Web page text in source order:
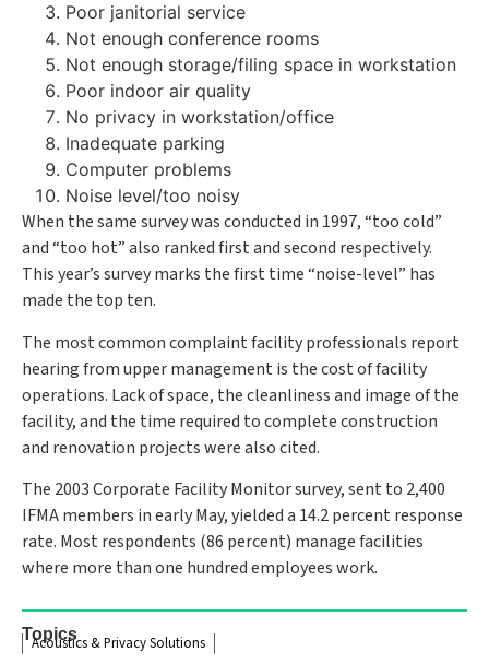
Poor janitorial service
Not enough conference rooms
Not enough storage/filing space in workstation
Poor indoor air quality
No privacy in workstation/office
Inadequate parking
Computer problems
Noise level/too noisy
When the same survey was conducted in 1997, “too cold”
and “too hot” also ranked first and second respectively.
This year’s survey marks the first time “noise-level” has
made the top ten.
The most common complaint facility professionals report
hearing from upper management is the cost of facility
operations. Lack of space, the cleanliness and image of the
facility, and the time required to complete construction
and renovation projects were also cited.
The 2003 Corporate Facility Monitor survey, sent to 2,400
IFMA members in early May, yielded a 14.2 percent response
rate. Most respondents (86 percent) manage facilities
where more than one hundred employees work.
Topics
Acoustics & Privacy Solutions